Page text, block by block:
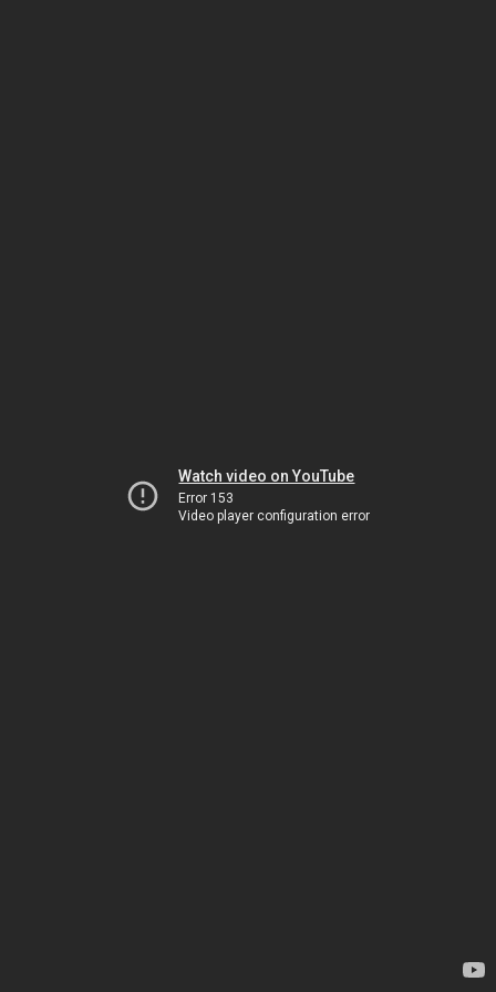
Watch video on YouTube
Error 153
Video player configuration error